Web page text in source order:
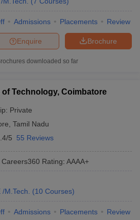
Admissions Placements Review
Brochure
Enquire
downloaded so far
Technology, Coimbatore
Private
Tamil Nadu
5 55 Reviews
Careers360 Rating: AAAA+
/M.Tech. (10 Courses)
Admissions Placements Review